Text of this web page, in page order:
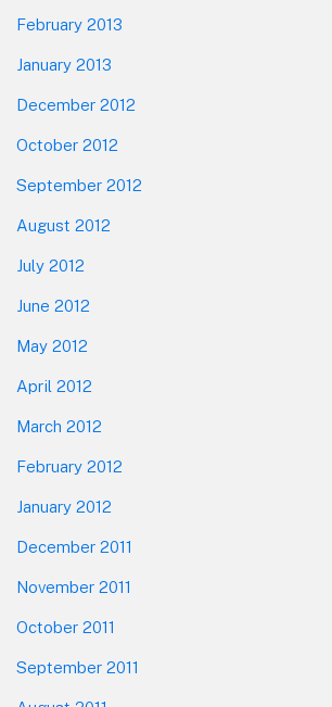
February 2013
January 2013
December 2012
October 2012
September 2012
August 2012
July 2012
June 2012
May 2012
April 2012
March 2012
February 2012
January 2012
December 2011
November 2011
October 2011
September 2011